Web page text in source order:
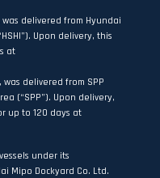
delivered from Hyundai
Upon delivery, this
at
was delivered from SPP
(“SPP”). Upon delivery,
up to 120 days at
under its
Mipo Dockyard Co. Ltd.